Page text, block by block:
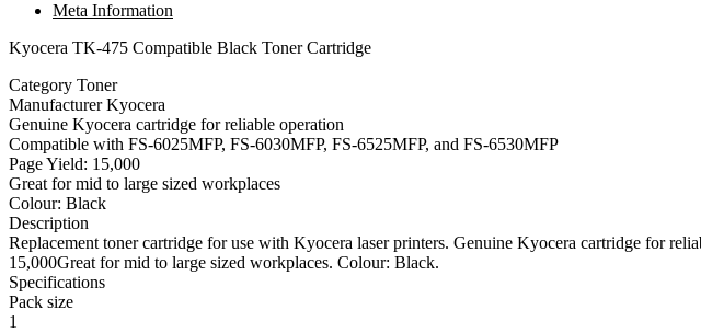
Meta Information
Kyocera TK-475 Compatible Black Toner Cartridge
Category Toner
Manufacturer Kyocera
Genuine Kyocera cartridge for reliable operation
Compatible with FS-6025MFP, FS-6030MFP, FS-6525MFP, and FS-6530MFP
Page Yield: 15,000
Great for mid to large sized workplaces
Colour: Black
Description
Replacement toner cartridge for use with Kyocera laser printers. Genuine Kyocera cartridge for
15,000Great for mid to large sized workplaces. Colour: Black.
Specifications
Pack size
1